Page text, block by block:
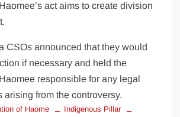
act aims to create division
CSOs announced that they would
if necessary and held the
responsible for any legal
arising from the controversy.
of Haome
Indigenous Pillar